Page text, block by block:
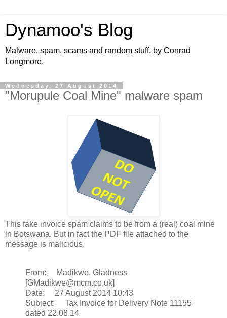
Dynamoo's Blog
Malware, spam, scams and random stuff, by Conrad
Longmore.
Wednesday, 27 August 2014
"Morupule Coal Mine" malware spam
This fake invoice spam claims to be from a (real) coal mine
in Botswana. But in fact the PDF file attached to the
message is malicious.
From: Madikwe, Gladness
[GMadikwe@mcm.co.uk]
Date: 27 August 2014 10:43
Subject: Tax Invoice for Delivery Note 11155
dated 22.08.14